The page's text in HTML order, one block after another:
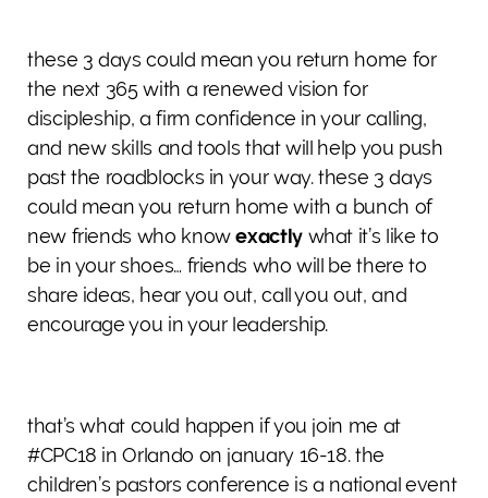
these 3 days could mean you return home for
the next 365 with a renewed vision for
discipleship, a firm confidence in your calling,
and new skills and tools that will help you push
past the roadblocks in your way. these 3 days
could mean you return home with a bunch of
new friends who knowexactlywhat it’s like to
be in your shoes… friends who will be there to
share ideas, hear you out, call you out, and
encourage you in your leadership.
that’s what could happen if you join me at
#CPC18 in Orlando on january 16-18. the
children’s pastors conference is a national event